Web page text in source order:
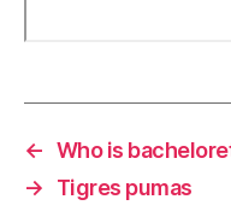
← Who is
→
Tigres pumas